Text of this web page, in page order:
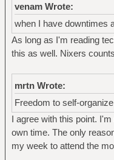
venam Wrote:
when I have downtimes
As long as I'm reading
this as well. Nixers
mrtn Wrote:
Freedom to self-
I agree with this point.
own time. The only
my week to attend the